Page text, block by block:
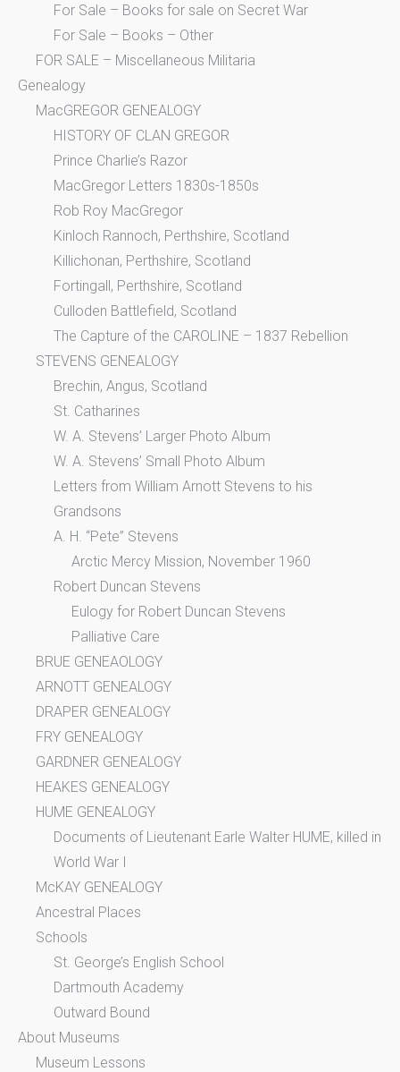
For Sale – Books for sale on Secret War
For Sale – Books – Other
FOR SALE – Miscellaneous Militaria
Genealogy
MacGREGOR GENEALOGY
HISTORY OF CLAN GREGOR
Prince Charlie’s Razor
MacGregor Letters 1830s-1850s
Rob Roy MacGregor
Kinloch Rannoch, Perthshire, Scotland
Killichonan, Perthshire, Scotland
Fortingall, Perthshire, Scotland
Culloden Battlefield, Scotland
The Capture of the CAROLINE – 1837 Rebellion
STEVENS GENEALOGY
Brechin, Angus, Scotland
St. Catharines
W. A. Stevens’ Larger Photo Album
W. A. Stevens’ Small Photo Album
Letters from William Arnott Stevens to his
Grandsons
A. H. “Pete” Stevens
Arctic Mercy Mission, November 1960
Robert Duncan Stevens
Eulogy for Robert Duncan Stevens
Palliative Care
BRUE GENEAOLOGY
ARNOTT GENEALOGY
DRAPER GENEALOGY
FRY GENEALOGY
GARDNER GENEALOGY
HEAKES GENEALOGY
HUME GENEALOGY
Documents of Lieutenant Earle Walter HUME, killed in
World War I
McKAY GENEALOGY
Ancestral Places
Schools
St. George’s English School
Dartmouth Academy
Outward Bound
About Museums
Museum Lessons